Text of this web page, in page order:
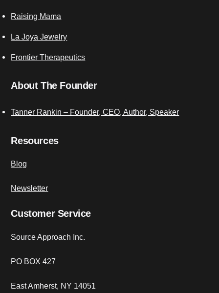
Raising Mama
La Joya Jewelry
Frontier Therapeutics
About The Founder
Tanner Rankin – Founder, CEO, Author, Speaker
Resources
Blog
Newsletter
Customer Service
Source Approach Inc.
PO BOX 427
East Amherst, NY 14051